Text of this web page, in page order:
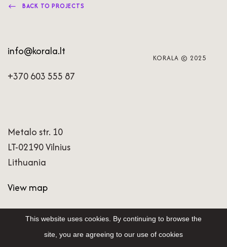
BACK TO PROJECTS
info@korala.lt
+370 603 555 87
Metalo str. 10
LT-02190 Vilnius
Lithuania
View map
KORALA © 2025
This website uses cookies. By continuing to browse the
site, you are agreeing to our use of cookies